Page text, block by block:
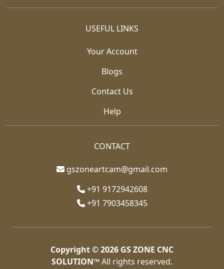
USEFUL LINKS
Your Account
Blogs
Contact Us
Help
CONTACT
gszoneartcam@gmail.com
+91 9172942608
+91 7903458345
Copyright © 2026 GS ZONE CNC
SOLUTION™All rights reserved.